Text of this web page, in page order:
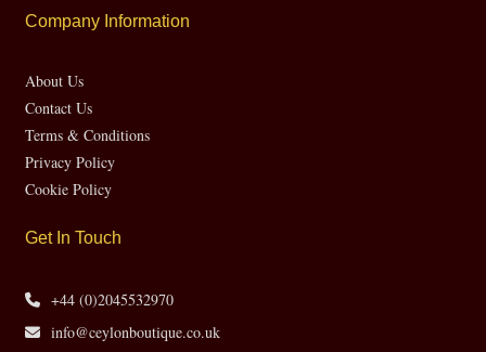
Company Information
About Us
Contact Us
Terms & Conditions
Privacy Policy
Cookie Policy
Get In Touch
+44 (0)2045532970
info@ceylonboutique.co.uk